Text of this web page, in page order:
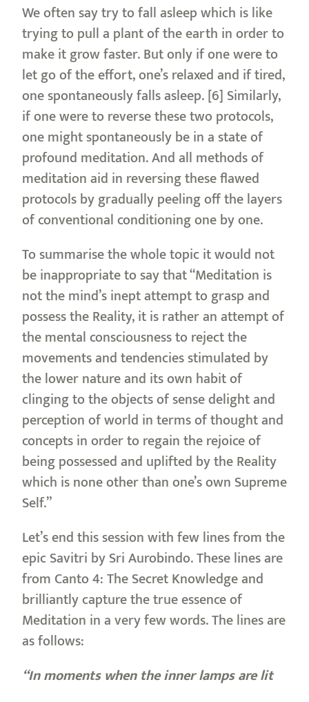
We often say try to fall asleep which is like
trying to pull a plant of the earth in order to
make it grow faster. But only if one were to
let go of the effort, one’s relaxed and if tired,
one spontaneously falls asleep. [6] Similarly,
if one were to reverse these two protocols,
one might spontaneously be in a state of
profound meditation. And all methods of
meditation aid in reversing these flawed
protocols by gradually peeling off the layers
of conventional conditioning one by one.
To summarise the whole topic it would not
be inappropriate to say that “Meditation is
not the mind’s inept attempt to grasp and
possess the Reality, it is rather an attempt of
the mental consciousness to reject the
movements and tendencies stimulated by
the lower nature and its own habit of
clinging to the objects of sense delight and
perception of world in terms of thought and
concepts in order to regain the rejoice of
being possessed and uplifted by the Reality
which is none other than one’s own Supreme
Self.”
Let’s end this session with few lines from the
epic Savitri by Sri Aurobindo. These lines are
from Canto 4: The Secret Knowledge and
brilliantly capture the true essence of
Meditation in a very few words. The lines are
as follows:
“In moments when the inner lamps are lit